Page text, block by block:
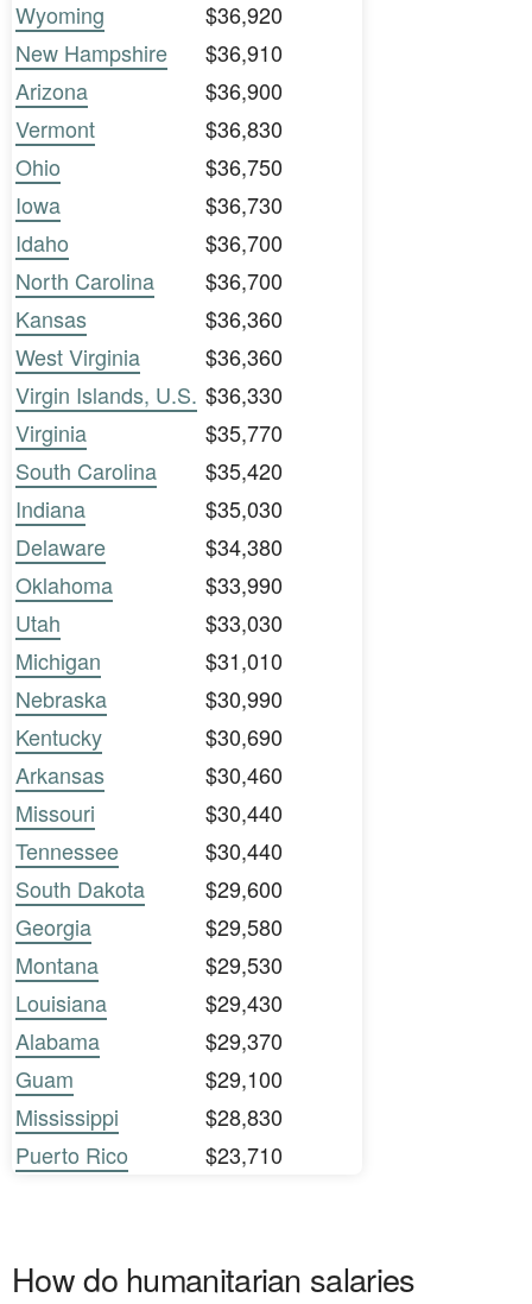
Wyoming
$36,920
New Hampshire
$36,910
Arizona
$36,900
Vermont
$36,830
Ohio
$36,750
Iowa
$36,730
Idaho
$36,700
North Carolina
$36,700
Kansas
$36,360
West Virginia
$36,360
Virgin Islands, U.S. $36,330
Virginia
$35,770
South Carolina
$35,420
Indiana
$35,030
Delaware
$34,380
Oklahoma
$33,990
Utah
$33,030
Michigan
$31,010
Nebraska
$30,990
Kentucky
$30,690
Arkansas
$30,460
Missouri
$30,440
Tennessee
$30,440
South Dakota
$29,600
Georgia
$29,580
Montana
$29,530
Louisiana
$29,430
Alabama
$29,370
Guam
$29,100
Mississippi
$28,830
Puerto Rico
$23,710
How do humanitarian salaries